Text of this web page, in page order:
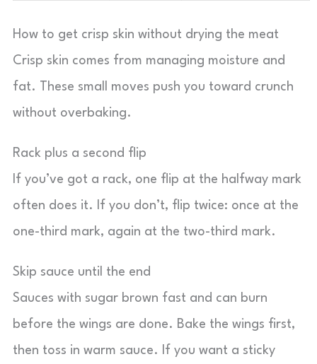
How to get crisp skin without drying the meat
Crisp skin comes from managing moisture and
fat. These small moves push you toward crunch
without overbaking.
Rack plus a second flip
If you’ve got a rack, one flip at the halfway mark
often does it. If you don’t, flip twice: once at the
one-third mark, again at the two-third mark.
Skip sauce until the end
Sauces with sugar brown fast and can burn
before the wings are done. Bake the wings first,
then toss in warm sauce. If you want a sticky